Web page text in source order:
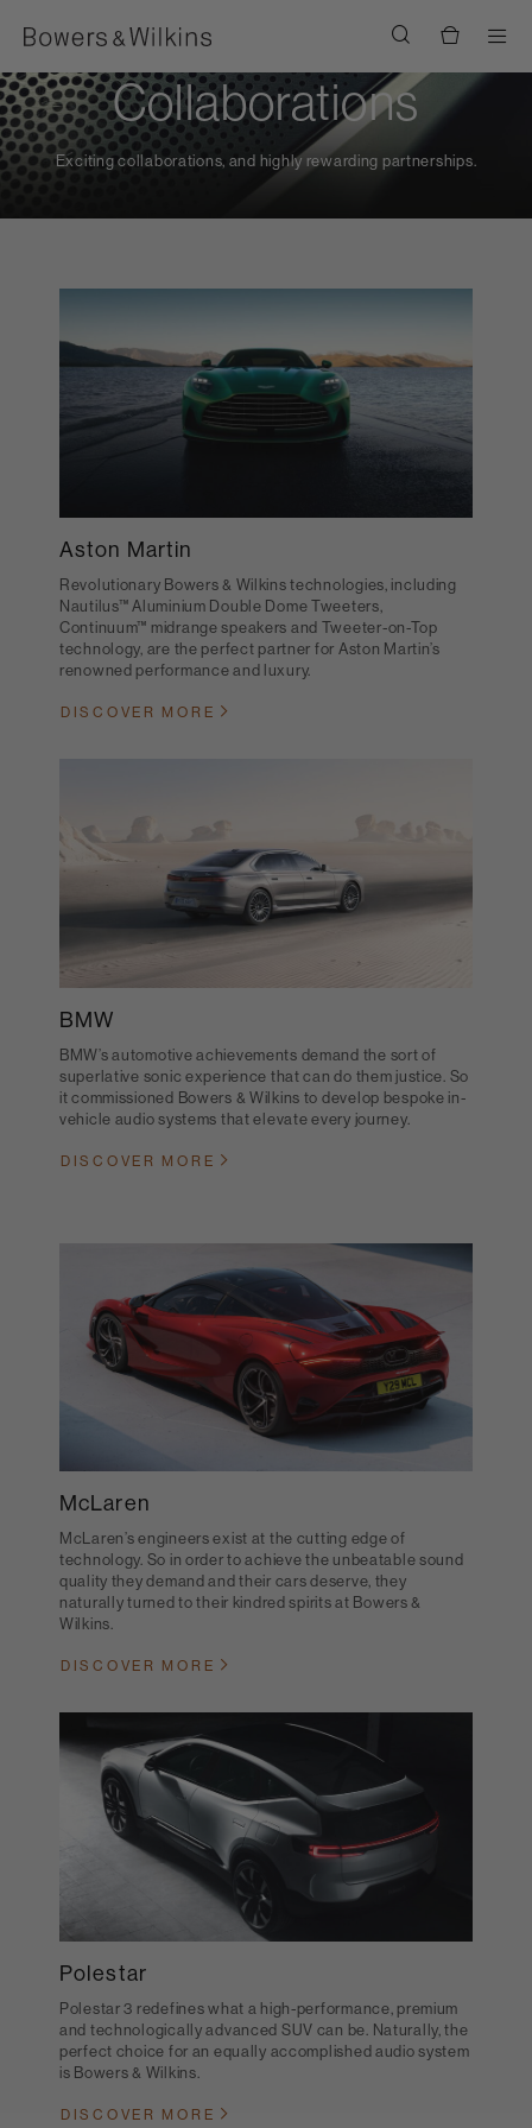
Collaborations
Exciting collaborations, and highly rewarding partnerships.
Aston Martin
Revolutionary Bowers & Wilkins technologies, including
Nautilus™ Aluminium Double Dome Tweeters,
Continuum™ midrange speakers and Tweeter-on-Top
technology, are the perfect partner for Aston Martin’s
renowned performance and luxury.
DISCOVER MORE
BMW
BMW’s automotive achievements demand the sort of
superlative sonic experience that can do them justice. So
it commissioned Bowers & Wilkins to develop bespoke in-
vehicle audio systems that elevate every journey.
DISCOVER MORE
McLaren
McLaren’s engineers exist at the cutting edge of
technology. So in order to achieve the unbeatable sound
quality they demand and their cars deserve, they
naturally turned to their kindred spirits at Bowers &
Wilkins.
DISCOVER MORE
Polestar
Polestar 3 redefines what a high-performance, premium
and technologically advanced SUV can be. Naturally, the
perfect choice for an equally accomplished audio system
is Bowers & Wilkins.
DISCOVER MORE